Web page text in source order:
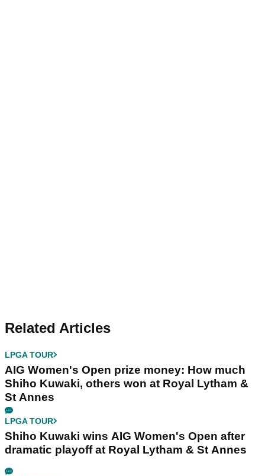
Related Articles
LPGA TOUR
AIG Women's Open prize money: How much
Shiho Kuwaki, others won at Royal Lytham &
St Annes
LPGA TOUR
Shiho Kuwaki wins AIG Women's Open after
dramatic playoff at Royal Lytham & St Annes